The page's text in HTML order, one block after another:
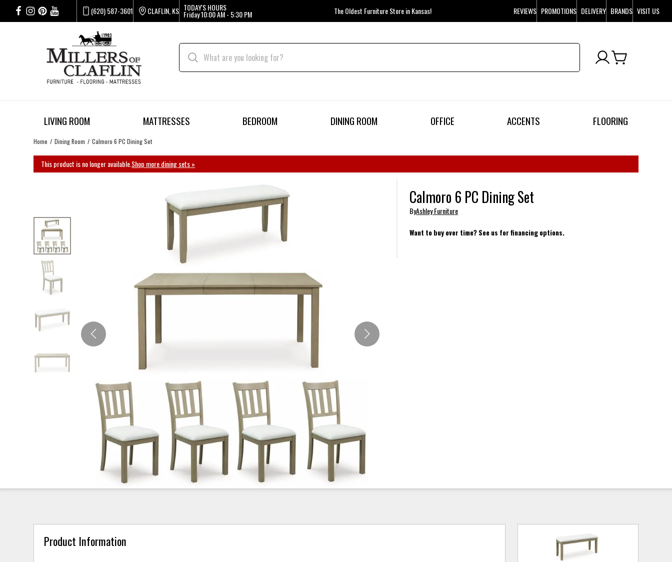
(620) 587-3601 CLAFLIN, KS TODAY'S HOURS
Friday10:00 AM - 5:30 PM The Oldest Furniture Store in Kansas! REVIEWS PROMOTIONS DELIVERY BRANDS VISIT US
LIVING ROOM MATTRESSES BEDROOM DINING ROOM OFFICE ACCENTS FLOORING
Home Dining Room Calmoro 6 PC Dining Set
This product is no longer available.Shop more dining sets »
Calmoro 6 PC Dining Set
ByAshley Furniture
Want to buy over time? See us for financing options.
Product Information